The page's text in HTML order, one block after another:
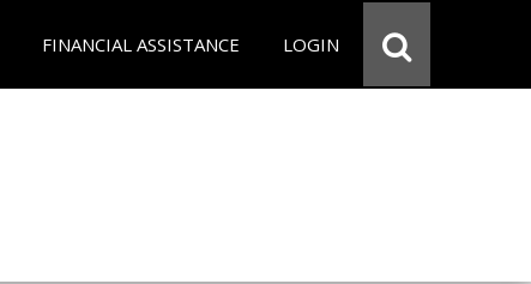
FINANCIAL ASSISTANCE LOGIN